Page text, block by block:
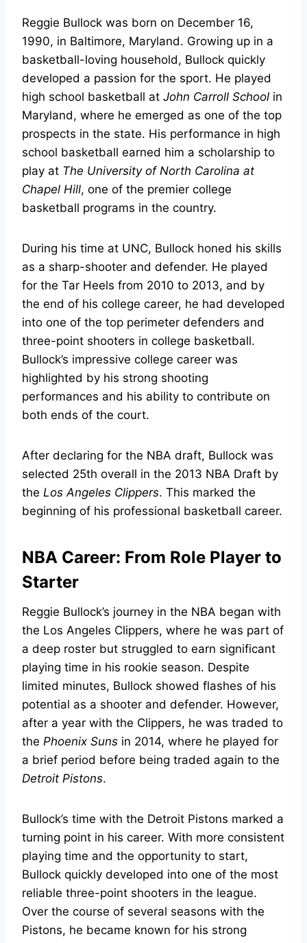
Reggie Bullock was born on December 16,
1990, in Baltimore, Maryland. Growing up in a
basketball-loving household, Bullock quickly
developed a passion for the sport. He played
high school basketball at John Carroll School in
Maryland, where he emerged as one of the top
prospects in the state. His performance in high
school basketball earned him a scholarship to
play at The University of North Carolina at
Chapel Hill, one of the premier college
basketball programs in the country.
During his time at UNC, Bullock honed his skills
as a sharp-shooter and defender. He played
for the Tar Heels from 2010 to 2013, and by
the end of his college career, he had developed
into one of the top perimeter defenders and
three-point shooters in college basketball.
Bullock’s impressive college career was
highlighted by his strong shooting
performances and his ability to contribute on
both ends of the court.
After declaring for the NBA draft, Bullock was
selected 25th overall in the 2013 NBA Draft by
the Los Angeles Clippers. This marked the
beginning of his professional basketball career.
NBA Career: From Role Player to
Starter
Reggie Bullock’s journey in the NBA began with
the Los Angeles Clippers, where he was part of
a deep roster but struggled to earn significant
playing time in his rookie season. Despite
limited minutes, Bullock showed flashes of his
potential as a shooter and defender. However,
after a year with the Clippers, he was traded to
the Phoenix Suns in 2014, where he played for
a brief period before being traded again to the
Detroit Pistons.
Bullock’s time with the Detroit Pistons marked a
turning point in his career. With more consistent
playing time and the opportunity to start,
Bullock quickly developed into one of the most
reliable three-point shooters in the league.
Over the course of several seasons with the
Pistons, he became known for his strong